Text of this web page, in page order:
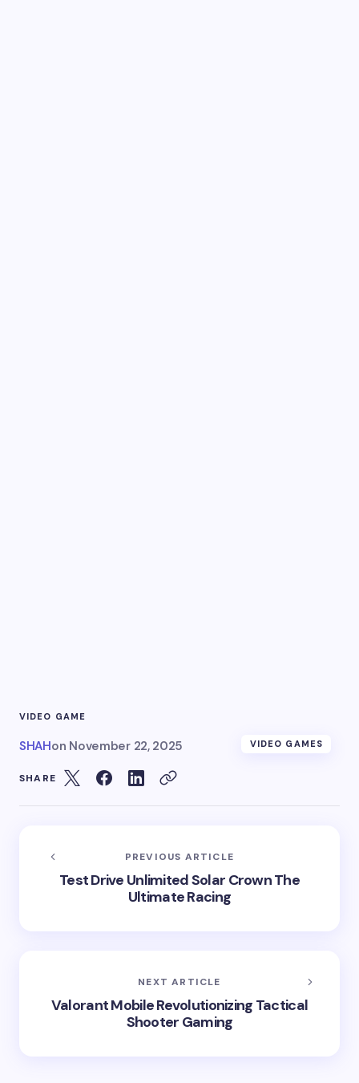
VIDEO GAME
SHAHon November 22, 2025 VIDEO GAMES
SHARE
PREVIOUS ARTICLE
Test Drive Unlimited Solar Crown The
Ultimate Racing
NEXT ARTICLE
Valorant Mobile Revolutionizing Tactical
Shooter Gaming